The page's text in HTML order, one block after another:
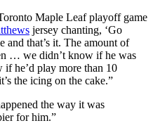
Maple Leaf playoff game
jersey chanting, ‘Go
and that’s it. The amount of
… we didn’t know if he was
he’d play more than 10
the icing on the cake.”
the way it was
for him.”